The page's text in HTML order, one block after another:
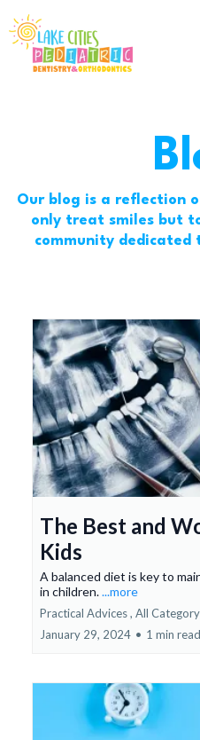
Our blog is a reflection
only treat smiles but
community
The Best and
Kids
A balanced diet is key to
in children....more
Practical Advices , All Category
January 29, 2024 • 1 min read